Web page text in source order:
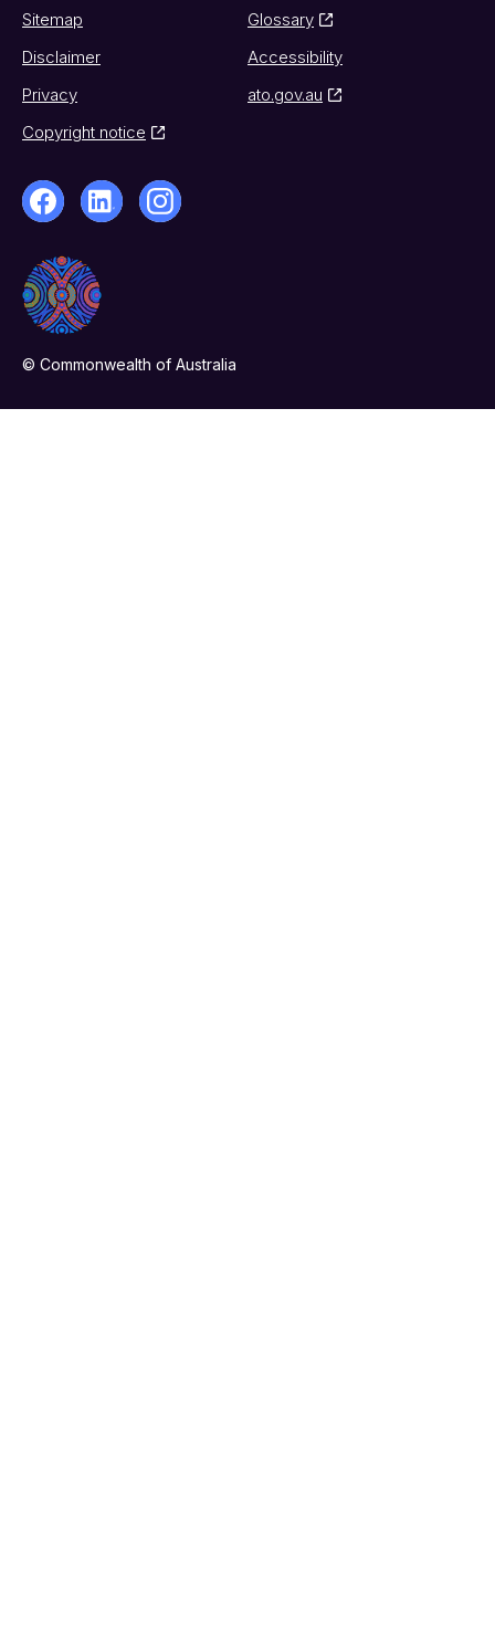
Sitemap
Glossary
Disclaimer
Accessibility
Privacy
ato.gov.au
Copyright notice
© Commonwealth of Australia